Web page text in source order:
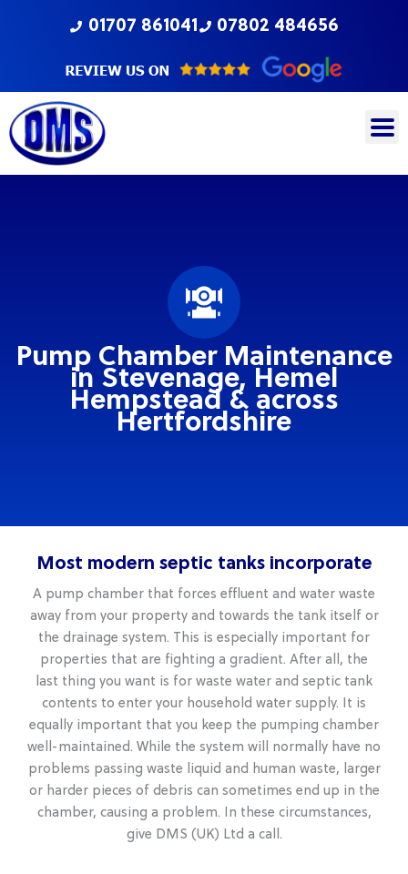
01707 861041 07802 484656
Pump Chamber Maintenance
in Stevenage, Hemel
Hempstead & across
Hertfordshire
Most modern septic tanks incorporate
A pump chamber that forces effluent and water waste
away from your property and towards the tank itself or
the drainage system. This is especially important for
properties that are fighting a gradient. After all, the
last thing you want is for waste water and septic tank
contents to enter your household water supply. It is
equally important that you keep the pumping chamber
well-maintained. While the system will normally have no
problems passing waste liquid and human waste, larger
or harder pieces of debris can sometimes end up in the
chamber, causing a problem. In these circumstances,
give DMS (UK) Ltd a call.